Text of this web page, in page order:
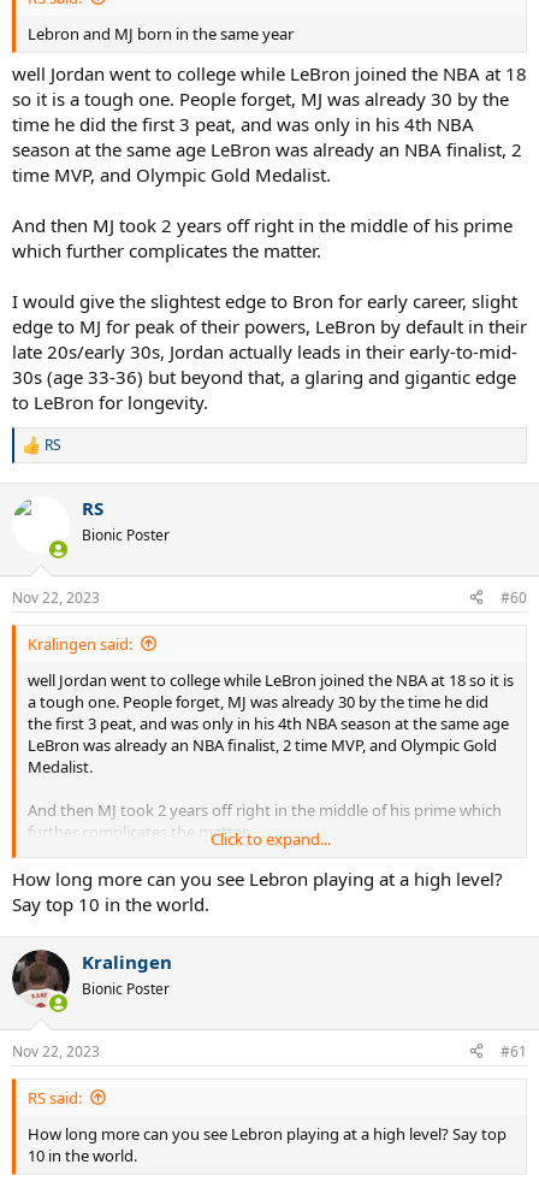
Lebron and MJ born in the same year
well Jordan went to college while LeBron joined the NBA at 18
so it is a tough one. People forget, MJ was already 30 by the
time he did the first 3 peat, and was only in his 4th NBA
season at the same age LeBron was already an NBA finalist, 2
time MVP, and Olympic Gold Medalist.
And then MJ took 2 years off right in the middle of his prime
which further complicates the matter.
I would give the slightest edge to Bron for early career, slight
edge to MJ for peak of their powers, LeBron by default in their
late 20s/early 30s, Jordan actually leads in their early-to-mid-
30s (age 33-36) but beyond that, a glaring and gigantic edge
to LeBron for longevity.
R
c
n
s
:
RS
RS
Bionic Poster
Nov 22, 2023 #60
Kralingen said:
well Jordan went to college while LeBron joined the NBA at 18 so it is
a tough one. People forget, MJ was already 30 by the time he did
the first 3 peat, and was only in his 4th NBA season at the same age
LeBron was already an NBA finalist, 2 time MVP, and Olympic Gold
Medalist.
And then MJ took 2 years off right in the middle of his prime which
further complicates the matter.
I would give the slightest edge to Bron for early career, slight edge
to MJ for peak of their powers, LeBron by default in their late
20s/early 30s, Jordan actually leads in their early-to-mid-30s (age 33-
36) but beyond that, a glaring and gigantic edge to LeBron for
longevity.
Click to expand...
How long more can you see Lebron playing at a high level?
Say top 10 in the world.
Kralingen
Bionic Poster
Nov 22, 2023 #61
RS said:
How long more can you see Lebron playing at a high level? Say top
10 in the world.